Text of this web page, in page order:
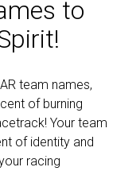
to
team names,
of burning
Your team
of identity and
racing